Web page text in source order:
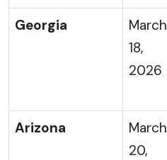
Georgia
March
18,
2026
Arizona
March
20,